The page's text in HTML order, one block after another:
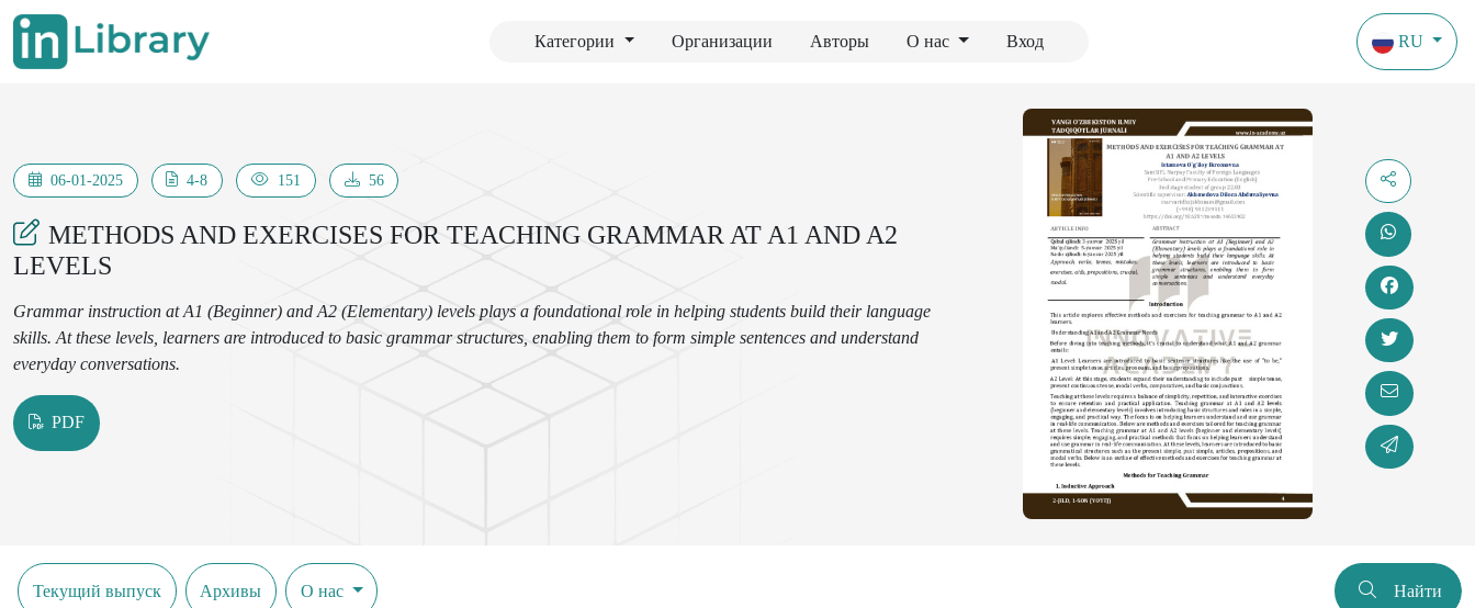
Категории Организации Авторы О нас Вход RU
06-01-2025 4-8 151 56
METHODS AND EXERCISES FOR TEACHING GRAMMAR AT A1 AND A2
LEVELS
Grammar instruction at A1 (Beginner) and A2 (Elementary) levels plays a foundational role in helping students build their language
skills. At these levels, learners are introduced to basic grammar structures, enabling them to form simple sentences and understand
everyday conversations.
PDF
Текущий выпуск Архивы О нас Найти